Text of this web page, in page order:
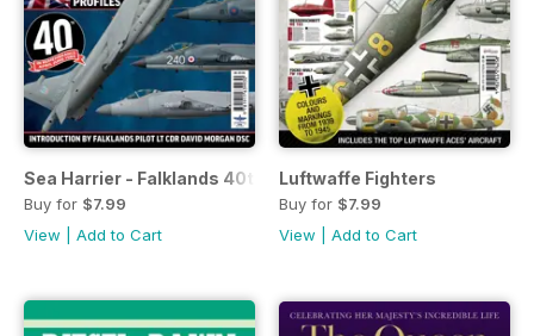
Sea Harrier - Falklands 40th Anniversary
Buy for $7.99
View
Add to Cart
Luftwaffe Fighters
Buy for $7.99
View
Add to Cart